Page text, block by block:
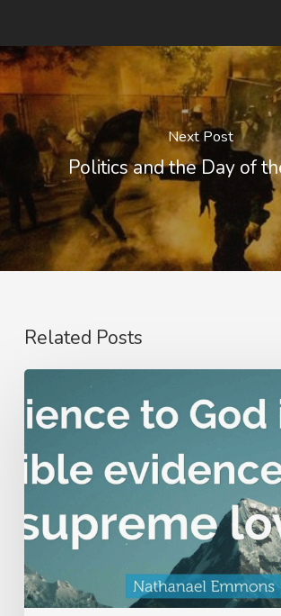
Next Post
Politics and the Day of
Related Posts
Emmons